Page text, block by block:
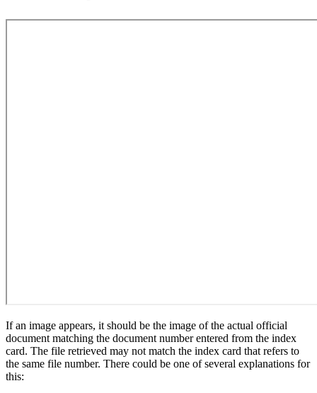
If an image appears, it should be the image of the actual official
document matching the document number entered from the index
card. The file retrieved may not match the index card that refers to
the same file number. There could be one of several explanations for
this: